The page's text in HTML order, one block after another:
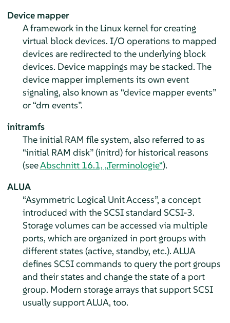
Device mapper
A framework in the Linux kernel for creating
virtual block devices. I/O operations to mapped
devices are redirected to the underlying block
devices. Device mappings may be stacked. The
device mapper implements its own event
signaling, also known as “device mapper events”
or “dm events”.
initramfs
The initial RAM file system, also referred to as
“initial RAM disk” (initrd) for historical reasons
(seeAbschnitt 16.1, „Terminologie“).
ALUA
“Asymmetric Logical Unit Access”, a concept
introduced with the SCSI standard SCSI-3.
Storage volumes can be accessed via multiple
ports, which are organized in port groups with
different states (active, standby, etc.). ALUA
defines SCSI commands to query the port groups
and their states and change the state of a port
group. Modern storage arrays that support SCSI
usually support ALUA, too.